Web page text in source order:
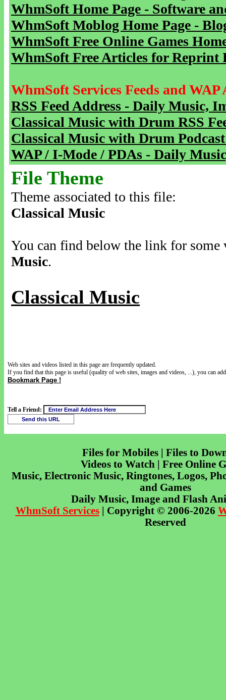
WhmSoft Home Page - Software
WhmSoft Moblog Home Page -
WhmSoft Free Online Games
WhmSoft Free Articles for Reprint
WhmSoft Services Feeds and WAP
RSS Feed Address - Daily Music,
Classical Music with Drum RSS
Classical Music with Drum
WAP / I-Mode / PDAs - Daily
File Theme
Theme associated to this file:
Classical Music
You can find below the link for
Music.
Classical Music
Web sites and videos listed in this page are frequently updated.
If you find that this page is useful (quality of web sites, images and videos, ...), you can
Bookmark Page !
Tell a Friend:
Files for Mobiles | Files to
Videos to Watch | Free Online
Music, Electronic Music, Ringtones, Logos,
and Games
Daily Music, Image and Flash
WhmSoft Services| Copyright © 2006-2026
Reserved